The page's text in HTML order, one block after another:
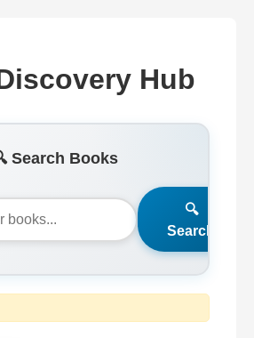
Hub
Search Books
🔍
Search